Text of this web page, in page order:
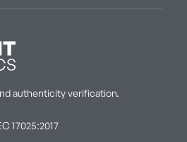
authenticity verification.
17025:2017